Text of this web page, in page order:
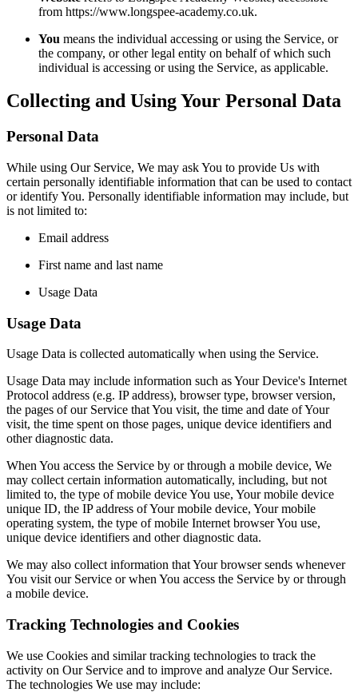
from https://www.longspee-academy.co.uk.
You means the individual accessing or using the Service, or
the company, or other legal entity on behalf of which such
individual is accessing or using the Service, as applicable.
Collecting and Using Your Personal Data
Personal Data
While using Our Service, We may ask You to provide Us with
certain personally identifiable information that can be used to contact
or identify You. Personally identifiable information may include, but
is not limited to:
Email address
First name and last name
Usage Data
Usage Data
Usage Data is collected automatically when using the Service.
Usage Data may include information such as Your Device's Internet
Protocol address (e.g. IP address), browser type, browser version,
the pages of our Service that You visit, the time and date of Your
visit, the time spent on those pages, unique device identifiers and
other diagnostic data.
When You access the Service by or through a mobile device, We
may collect certain information automatically, including, but not
limited to, the type of mobile device You use, Your mobile device
unique ID, the IP address of Your mobile device, Your mobile
operating system, the type of mobile Internet browser You use,
unique device identifiers and other diagnostic data.
We may also collect information that Your browser sends whenever
You visit our Service or when You access the Service by or through
a mobile device.
Tracking Technologies and Cookies
We use Cookies and similar tracking technologies to track the
activity on Our Service and to improve and analyze Our Service.
The technologies We use may include: